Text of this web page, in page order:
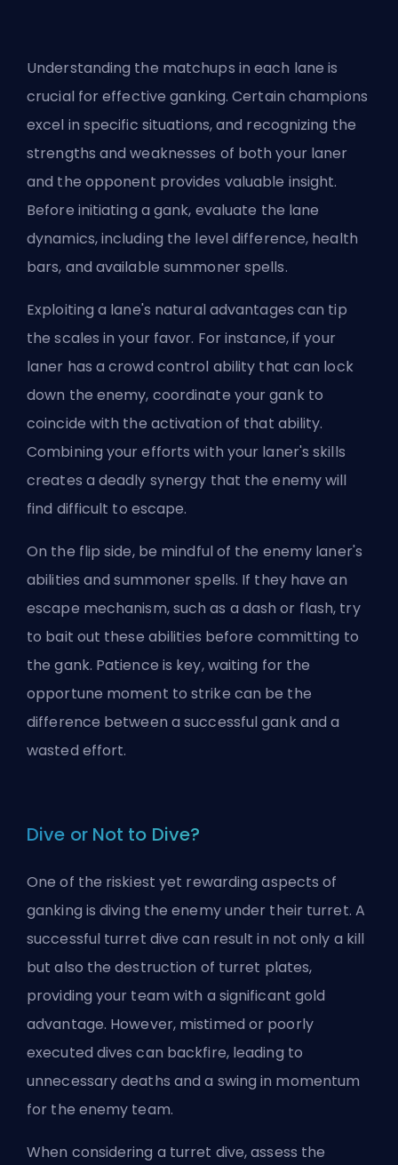
Understanding the matchups in each lane is
crucial for effective ganking. Certain champions
excel in specific situations, and recognizing the
strengths and weaknesses of both your laner
and the opponent provides valuable insight.
Before initiating a gank, evaluate the lane
dynamics, including the level difference, health
bars, and available summoner spells.
Exploiting a lane's natural advantages can tip
the scales in your favor. For instance, if your
laner has a crowd control ability that can lock
down the enemy, coordinate your gank to
coincide with the activation of that ability.
Combining your efforts with your laner's skills
creates a deadly synergy that the enemy will
find difficult to escape.
On the flip side, be mindful of the enemy laner's
abilities and summoner spells. If they have an
escape mechanism, such as a dash or flash, try
to bait out these abilities before committing to
the gank. Patience is key, waiting for the
opportune moment to strike can be the
difference between a successful gank and a
wasted effort.
Dive or Not to Dive?
One of the riskiest yet rewarding aspects of
ganking is diving the enemy under their turret. A
successful turret dive can result in not only a kill
but also the destruction of turret plates,
providing your team with a significant gold
advantage. However, mistimed or poorly
executed dives can backfire, leading to
unnecessary deaths and a swing in momentum
for the enemy team.
When considering a turret dive, assess the